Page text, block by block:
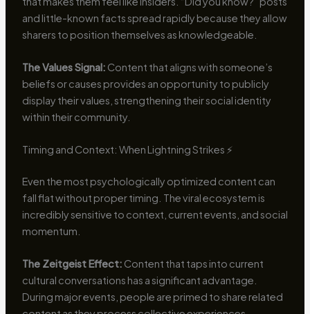
and little-known facts spread rapidly because they allow
sharers to position themselves as knowledgeable.
The Values Signal: Content that aligns with someone’s
beliefs or causes provides an opportunity to publicly
display their values, strengthening their social identity
within their community.
Timing and Context: When Lightning Strikes ⚡
Even the most psychologically optimized content can
fall flat without proper timing. The viral ecosystem is
incredibly sensitive to context, current events, and social
momentum.
The Zeitgeist Effect: Content that taps into current
cultural conversations has a significant advantage.
During major events, people are primed to share related